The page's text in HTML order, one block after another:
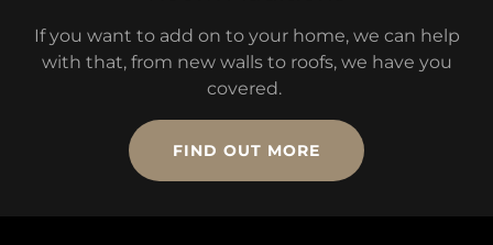
If you want to add on to your home, we can help
with that, from new walls to roofs, we have you
covered.
FIND OUT MORE